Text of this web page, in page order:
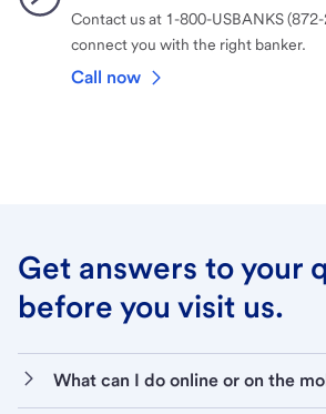
Contact us at 1-800-USBANKS (872-
connect you with the right banker.
Call now
Get answers to your
before you visit us.
What can I do online or on the